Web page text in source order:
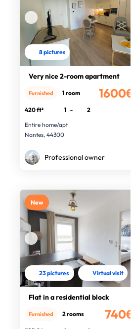
8 pictures
Very nice 2-room apartment
1600€
Furnished 1 room
420 ft² 1 -
2
Entire home/apt
Nantes, 44300
Professional owner
New
23 pictures Virtual visit
Flat in a residential block
740€
Furnished 2 rooms